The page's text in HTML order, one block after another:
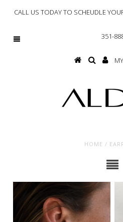
CALL US TODAY TO SCHEUDLE
351-
HOME /